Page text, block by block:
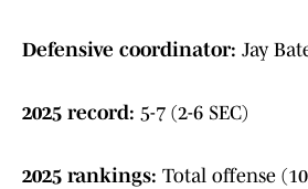
Defensive coordinator: Jay
2025 record: 5-7 (2-6 SEC)
2025 rankings: Total offense